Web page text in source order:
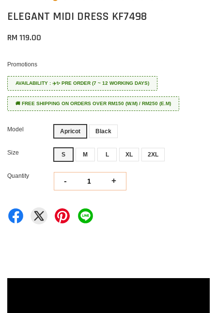
ELEGANT MIDI DRESS KF7498
RM 119.00
Promotions
AVAILABILITY : ✈️✨ PRE ORDER (7 ~ 12 WORKING DAYS)
🚚 FREE SHIPPING ON ORDERS OVER RM150 (W.M) / RM250 (E.M)
Model Apricot Black
Size S M L XL 2XL
Quantity
- +